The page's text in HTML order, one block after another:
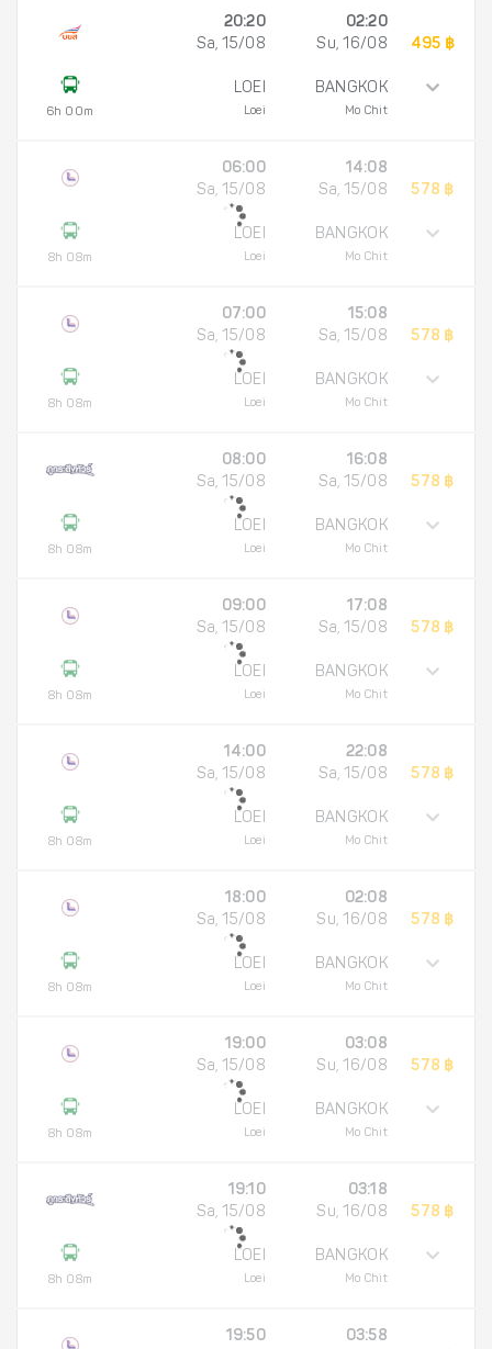
6h 00m
20:20
Sa, 15/08
LOEI
Loei
02:20
Su, 16/08
BANGKOK
Mo Chit
495 ฿
8h 08m
06:00
Sa, 15/08
LOEI
Loei
14:08
Sa, 15/08
BANGKOK
Mo Chit
578 ฿
8h 08m
07:00
Sa, 15/08
LOEI
Loei
15:08
Sa, 15/08
BANGKOK
Mo Chit
578 ฿
8h 08m
08:00
Sa, 15/08
LOEI
Loei
16:08
Sa, 15/08
BANGKOK
Mo Chit
578 ฿
8h 08m
09:00
Sa, 15/08
LOEI
Loei
17:08
Sa, 15/08
BANGKOK
Mo Chit
578 ฿
8h 08m
14:00
Sa, 15/08
LOEI
Loei
22:08
Sa, 15/08
BANGKOK
Mo Chit
578 ฿
8h 08m
18:00
Sa, 15/08
LOEI
Loei
02:08
Su, 16/08
BANGKOK
Mo Chit
578 ฿
8h 08m
19:00
Sa, 15/08
LOEI
Loei
03:08
Su, 16/08
BANGKOK
Mo Chit
578 ฿
8h 08m
19:10
Sa, 15/08
LOEI
Loei
03:18
Su, 16/08
BANGKOK
Mo Chit
578 ฿
19:50
03:58